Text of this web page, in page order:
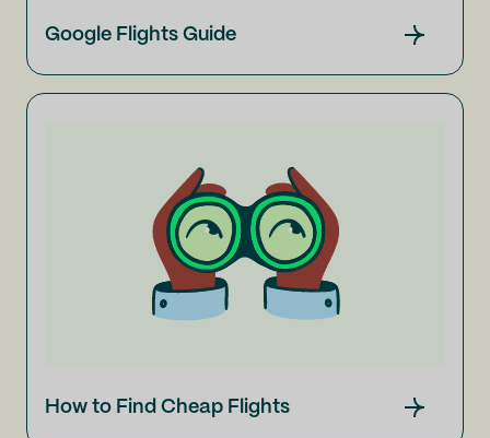
Google Flights Guide
How to Find Cheap Flights